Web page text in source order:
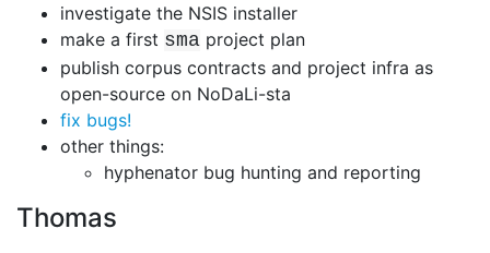
investigate the NSIS installer
make a first sma project plan
publish corpus contracts and project infra as
open-source on NoDaLi-sta
fix bugs!
other things:
hyphenator bug hunting and reporting
Thomas